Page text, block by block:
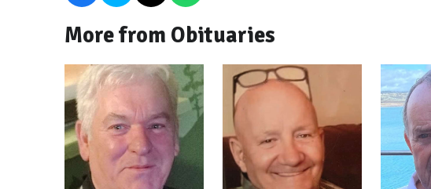
More from Obituaries